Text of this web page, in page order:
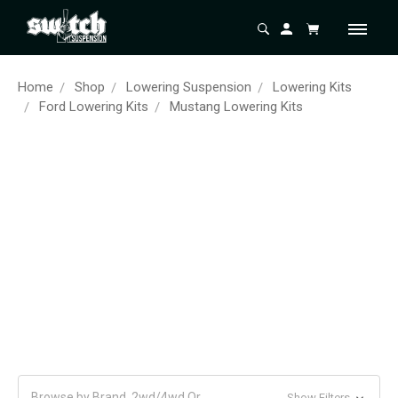
Home Shop Lowering Suspension
Lowering Kits
Ford Lowering Kits
Mustang Lowering Kits